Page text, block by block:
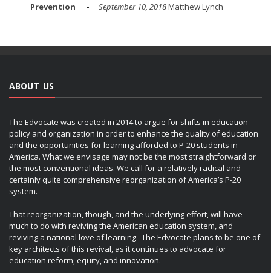
Prevention
September 10, 2018Matthew Lynch
ABOUT US
The Edvocate was created in 2014 to argue for shifts in education
policy and organization in order to enhance the quality of education
and the opportunities for learning afforded to P-20 students in
America. What we envisage may not be the most straightforward or
the most conventional ideas. We call for a relatively radical and
certainly quite comprehensive reorganization of America’s P-20
system.
That reorganization, though, and the underlying effort, will have
much to do with reviving the American education system, and
reviving a national love of learning. The Edvocate plans to be one of
key architects of this revival, as it continues to advocate for
education reform, equity, and innovation.